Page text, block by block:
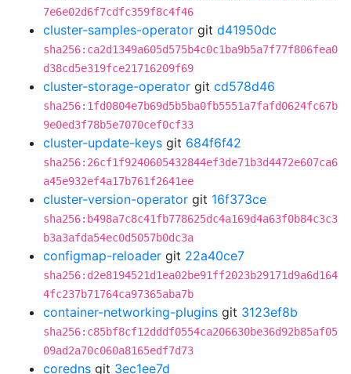
7e6e02d6f7cdfc359f8c4f46
cluster-samples-operator git d41950dc
sha256:ca2d1349a605d575b4c0c1ba9b5a7f77f806fea0
d38cd5e319fce21716209f69
cluster-storage-operator git cd578d46
sha256:1fd0804e7b69d5b5ba0fb5551a7fafd0624fc67b
9e0ed3f78b5e7070cef0cf33
cluster-update-keys git 684f6f42
sha256:26cf1f9240605432844ef3de71b3d4472e607ca6
a45e932ef4a17b761f2641ee
cluster-version-operator git 16f373ce
sha256:b498a7c8c41fb778625dc4a169d4a63f0b84c3c3
b3a3afda54ec0d5057b0dc3a
configmap-reloader git 22a40ce7
sha256:d2e8194521d1ea02be91ff2023b29171d9a6d164
4fc237b71764ca97365aba7b
container-networking-plugins git 3123ef8b
sha256:c85bf8cf12dddf0554ca206630be36d92b85af05
09ad2a70c060a8165edf7d73
coredns git 3ec1ee7d